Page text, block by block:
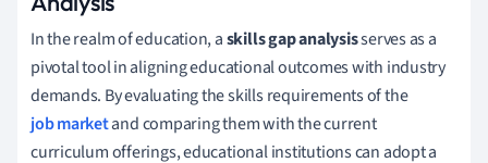
In the realm of education, askills gap analysisserves as a
pivotal tool in aligning educational outcomes with industry
demands. By evaluating the skills requirements of the
job marketand comparing them with the current
curriculum offerings, educational institutions can adopt a